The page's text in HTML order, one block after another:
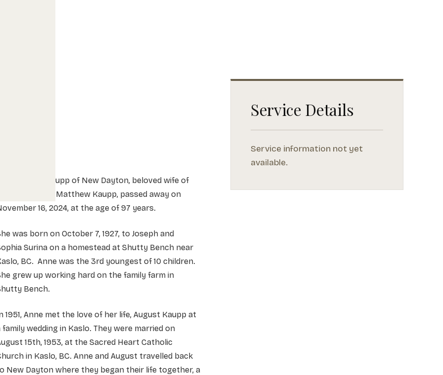
Anne Helena Kaupp of New Dayton, beloved wife of
the late August Matthew Kaupp, passed away on
16, 2024, at the age of 97 years.
was born on October 7, 1927, to Joseph and
Surina on a homestead at Shutty Bench near
BC. Anne was the 3rd youngest of 10 children.
grew up working hard on the family farm in
Bench.
1951, Anne met the love of her life, August Kaupp at
family wedding in Kaslo. They were married on
15th, 1953, at the Sacred Heart Catholic
in Kaslo, BC. Anne and August travelled back
New Dayton where they began their life together, a
Service Details
Service information not yet
available.